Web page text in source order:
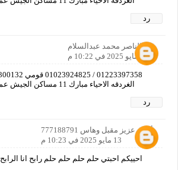
رد
عبدالناصر محمد عبدالسلام
13 مايو 2025 في 10:22 م
الغردقه الاحياء مبارك 11 مساكن الجيش عماره 58 شقه 6
رد
أحمد عزيز مقبل وهاس 777188791
13 مايو 2025 في 10:23 م
احييكم احبتي حلم حلم حلم حلم رابح انا الرابح 967777188791